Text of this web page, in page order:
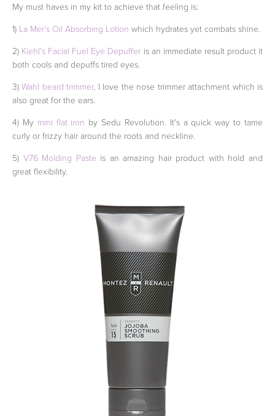
My must haves in my kit to achieve that feeling is:
1) La Mer's Oil Absorbing Lotion which hydrates yet combats shine.
2) Kiehl's Facial Fuel Eye Depuffer is an immediate result product it
both cools and depuffs tired eyes.
3)Wahl beard trimmer, I love the nose trimmer attachment which is
also great for the ears.
4) My mini flat iron by Sedu Revolution. It's a quick way to tame
curly or frizzy hair around the roots and neckline.
5) V76 Molding Paste is an amazing hair product with hold and
great flexibility.